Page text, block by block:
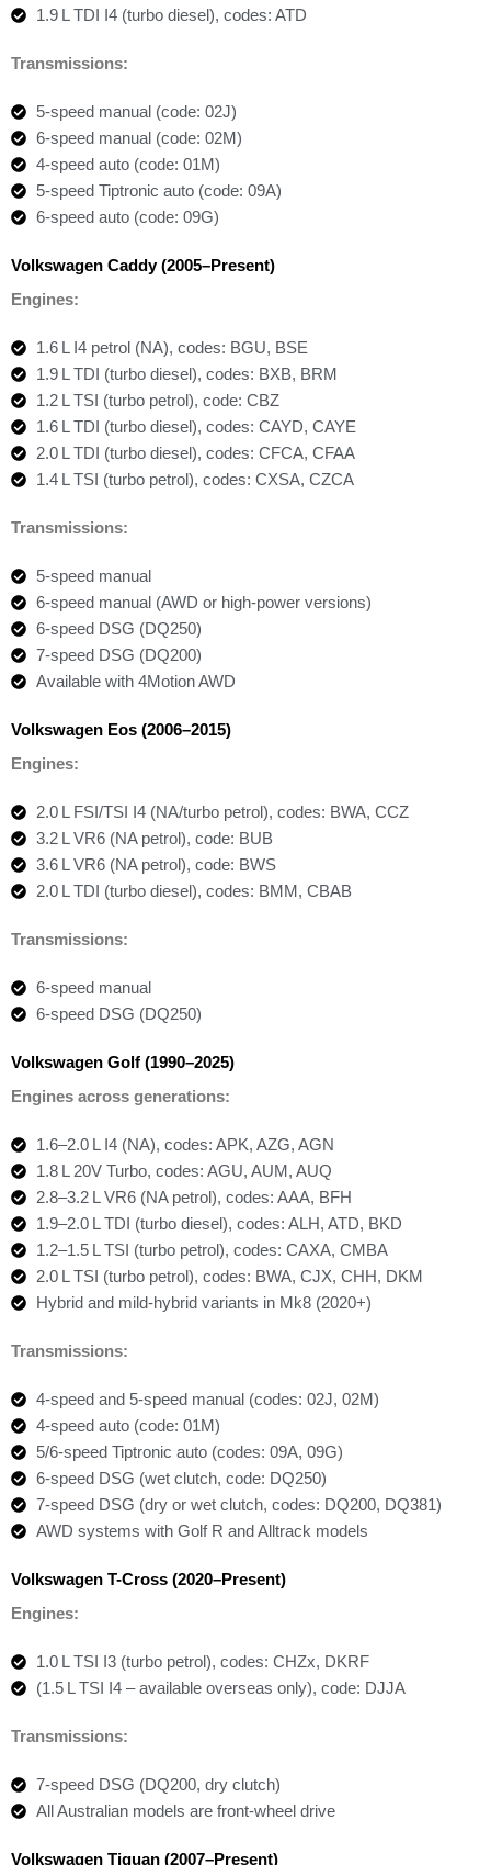
1.9 L TDI I4 (turbo diesel), codes: ATD
Transmissions:
5-speed manual (code: 02J)
6-speed manual (code: 02M)
4-speed auto (code: 01M)
5-speed Tiptronic auto (code: 09A)
6-speed auto (code: 09G)
Volkswagen Caddy (2005–Present)
Engines:
1.6 L I4 petrol (NA), codes: BGU, BSE
1.9 L TDI (turbo diesel), codes: BXB, BRM
1.2 L TSI (turbo petrol), code: CBZ
1.6 L TDI (turbo diesel), codes: CAYD, CAYE
2.0 L TDI (turbo diesel), codes: CFCA, CFAA
1.4 L TSI (turbo petrol), codes: CXSA, CZCA
Transmissions:
5-speed manual
6-speed manual (AWD or high-power versions)
6-speed DSG (DQ250)
7-speed DSG (DQ200)
Available with 4Motion AWD
Volkswagen Eos (2006–2015)
Engines:
2.0 L FSI/TSI I4 (NA/turbo petrol), codes: BWA, CCZ
3.2 L VR6 (NA petrol), code: BUB
3.6 L VR6 (NA petrol), code: BWS
2.0 L TDI (turbo diesel), codes: BMM, CBAB
Transmissions:
6-speed manual
6-speed DSG (DQ250)
Volkswagen Golf (1990–2025)
Engines across generations:
1.6–2.0 L I4 (NA), codes: APK, AZG, AGN
1.8 L 20V Turbo, codes: AGU, AUM, AUQ
2.8–3.2 L VR6 (NA petrol), codes: AAA, BFH
1.9–2.0 L TDI (turbo diesel), codes: ALH, ATD, BKD
1.2–1.5 L TSI (turbo petrol), codes: CAXA, CMBA
2.0 L TSI (turbo petrol), codes: BWA, CJX, CHH, DKM
Hybrid and mild-hybrid variants in Mk8 (2020+)
Transmissions:
4-speed and 5-speed manual (codes: 02J, 02M)
4-speed auto (code: 01M)
5/6-speed Tiptronic auto (codes: 09A, 09G)
6-speed DSG (wet clutch, code: DQ250)
7-speed DSG (dry or wet clutch, codes: DQ200, DQ381)
AWD systems with Golf R and Alltrack models
Volkswagen T-Cross (2020–Present)
Engines:
1.0 L TSI I3 (turbo petrol), codes: CHZx, DKRF
(1.5 L TSI I4 – available overseas only), code: DJJA
Transmissions:
7-speed DSG (DQ200, dry clutch)
All Australian models are front-wheel drive
Volkswagen Tiguan (2007–Present)